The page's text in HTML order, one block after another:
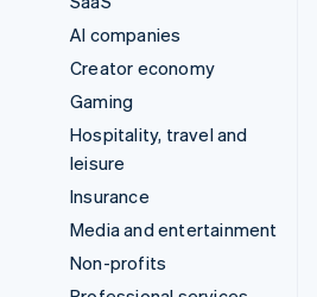
AI companies
Creator economy
Gaming
Hospitality, travel and
leisure
Insurance
Media and entertainment
Non-profits